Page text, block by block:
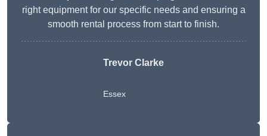
right equipment for our specific needs and ensuring a
smooth rental process from start to finish.
Trevor Clarke
Essex